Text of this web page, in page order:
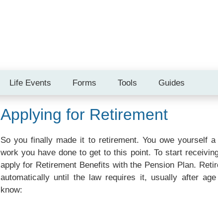
Life Events Forms Tools Guides
Applying for Retirement
So you finally made it to retirement. You owe yourself
work you have done to get to this point. To start
apply for Retirement Benefits with the Pension Plan.
automatically until the law requires it, usually after age
know: